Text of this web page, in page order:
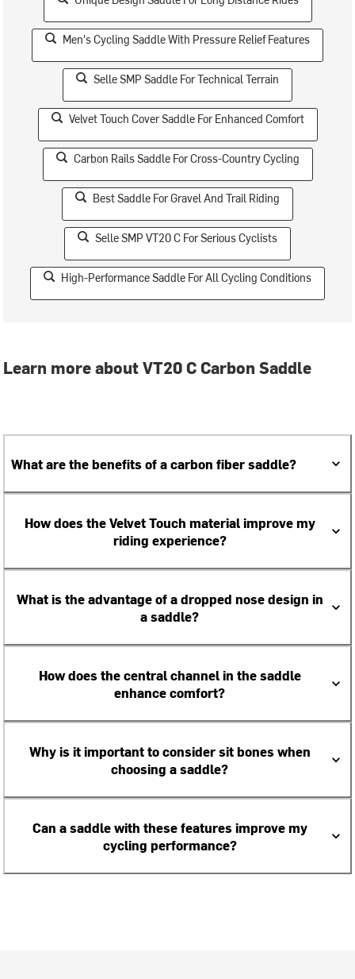
Men's Cycling Saddle With Pressure Relief Features
Selle SMP Saddle For Technical Terrain
Velvet Touch Cover Saddle For Enhanced Comfort
Carbon Rails Saddle For Cross-Country Cycling
Best Saddle For Gravel And Trail Riding
Selle SMP VT20 C For Serious Cyclists
High-Performance Saddle For All Cycling Conditions
Learn more about VT20 C Carbon Saddle
What are the benefits of a carbon fiber saddle?
How does the Velvet Touch material improve my
riding experience?
What is the advantage of a dropped nose design in
a saddle?
How does the central channel in the saddle
enhance comfort?
Why is it important to consider sit bones when
choosing a saddle?
Can a saddle with these features improve my
cycling performance?